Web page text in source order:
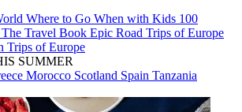
Where to Go When with Kids 100
The Travel Book Epic Road Trips of Europe
Trips of Europe
SUMMER
Morocco Scotland Spain Tanzania